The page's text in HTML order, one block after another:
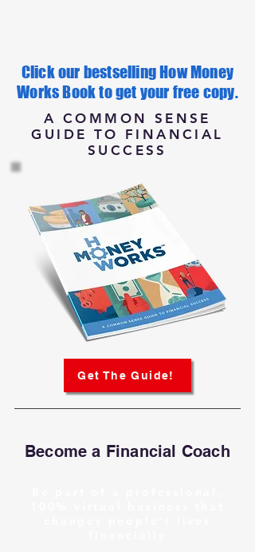
Click our bestselling How Money
Works Book to get your free copy.
A COMMON SENSE
GUIDE TO FINANCIAL
SUCCESS
Get The Guide!
Become a Financial Coach